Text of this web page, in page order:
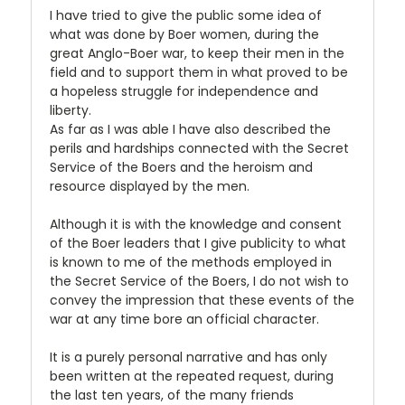
I have tried to give the public some idea of
what was done by Boer women, during the
great Anglo-Boer war, to keep their men in the
field and to support them in what proved to be
a hopeless struggle for independence and
liberty.
As far as I was able I have also described the
perils and hardships connected with the Secret
Service of the Boers and the heroism and
resource displayed by the men.
Although it is with the knowledge and consent
of the Boer leaders that I give publicity to what
is known to me of the methods employed in
the Secret Service of the Boers, I do not wish to
convey the impression that these events of the
war at any time bore an official character.
It is a purely personal narrative and has only
been written at the repeated request, during
the last ten years, of the many friends